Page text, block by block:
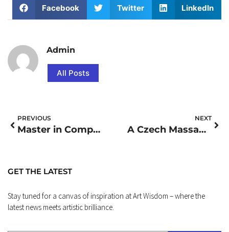
Facebook Twitter LinkedIn
Admin
All Posts
PREVIOUS
Master in Computer Management
NEXT
A Czech Massage Retreat
GET THE LATEST
Stay tuned for a canvas of inspiration at Art Wisdom – where the
latest news meets artistic brilliance.